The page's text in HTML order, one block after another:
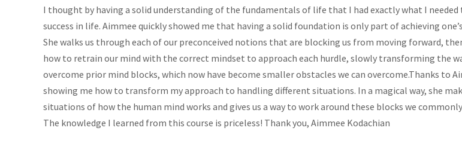
I thought by having a solid understanding of the fundamentals of life that I had exactly what I needed
success in life. Aimmee quickly showed me that having a solid foundation is only part of achieving
She walks us through each of our preconceived notions that are blocking us from moving forward,
how to retrain our mind with the correct mindset to approach each hurdle, slowly transforming the
overcome prior mind blocks, which now have become smaller obstacles we can overcome.Thanks to
showing me how to transform my approach to handling different situations. In a magical way, she
situations of how the human mind works and gives us a way to work around these blocks we
The knowledge I learned from this course is priceless! Thank you, Aimmee Kodachian